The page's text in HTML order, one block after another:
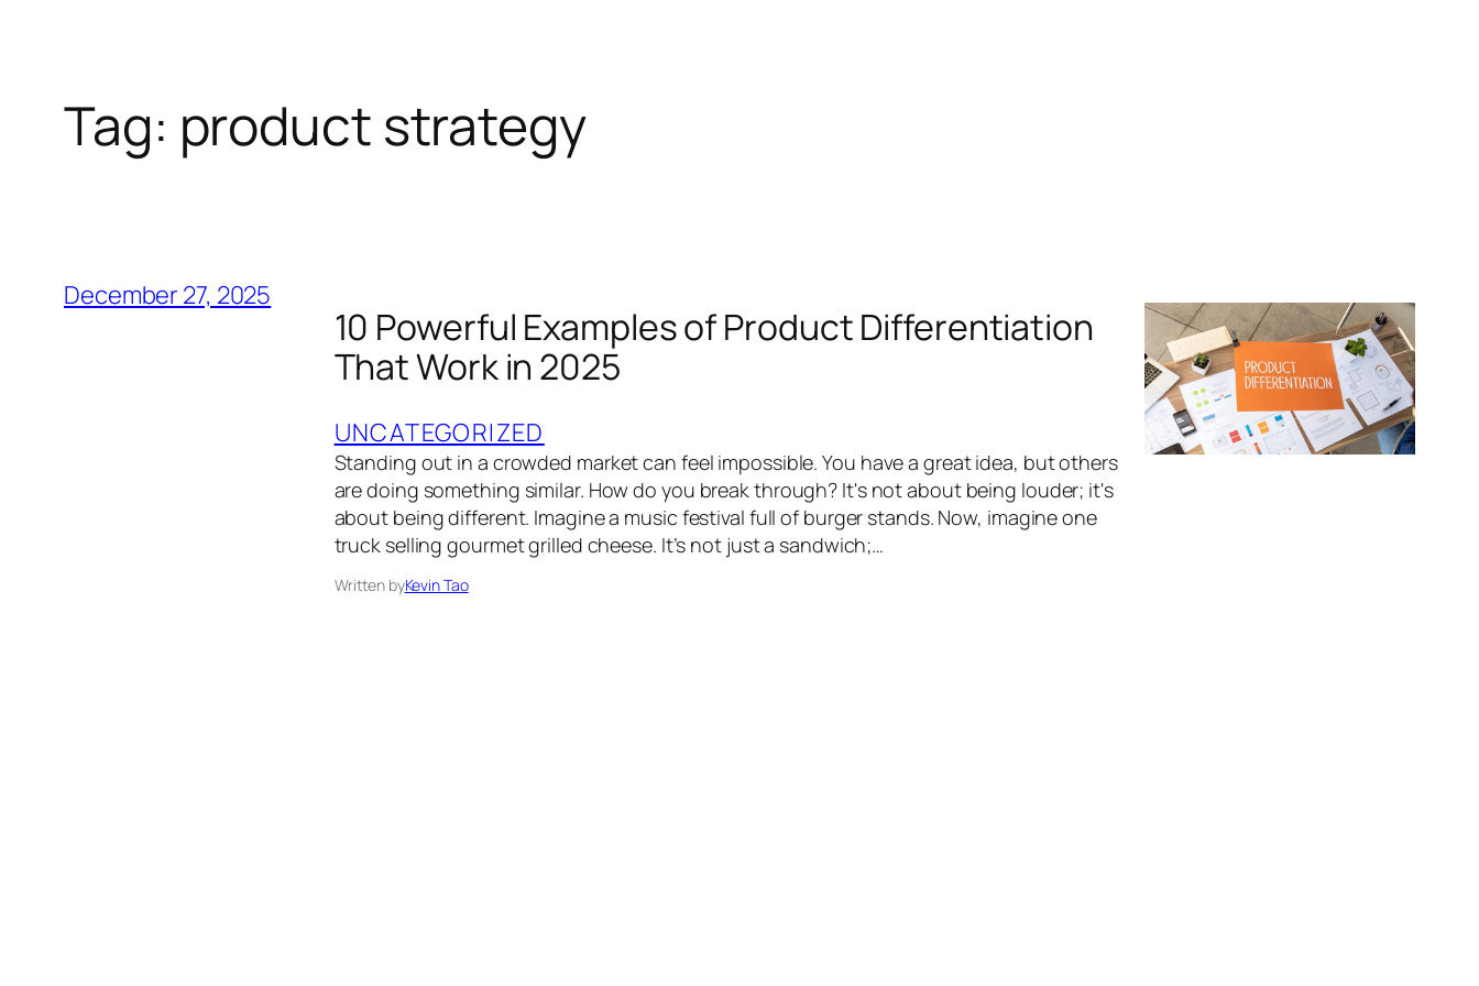
Tag: product strategy
December 27, 2025
10 Powerful Examples of Product Differentiation
That Work in 2025
UNCATEGORIZED
Standing out in a crowded market can feel impossible. You have a great idea, but others
are doing something similar. How do you break through? It's not about being louder; it's
about being different. Imagine a music festival full of burger stands. Now, imagine one
truck selling gourmet grilled cheese. It’s not just a sandwich;…
Written byKevin Tao